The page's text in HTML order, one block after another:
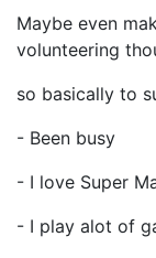
Maybe even
volunteering
so basically to
- Been busy
- I love Super
- I play alot of